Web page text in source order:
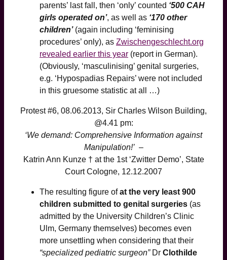
parents’ last fall, then ‘only’ counted ‘500 CAH
girls operated on’, as well as ‘170 other
children’ (again including ‘feminising
procedures’ only), as Zwischengeschlecht.org
revealed earlier this year (report in German).
(Obviously, ‘masculinising’ genital surgeries,
e.g. ‘Hypospadias Repairs’ were not included
in this gruesome statistic at all …)
Protest #6, 08.06.2013, Sir Charles Wilson Building,
@4.41 pm:
‘We demand: Comprehensive Information against
Manipulation!’ –
Katrin Ann Kunze † at the 1st ‘Zwitter Demo’, State
Court Cologne, 12.12.2007
The resulting figure ofat the very least 900
children submitted to genital surgeries (as
admitted by the University Children’s Clinic
Ulm, Germany themselves) becomes even
more unsettling when considering that their
“specialized pediatric surgeon”Dr Clothilde